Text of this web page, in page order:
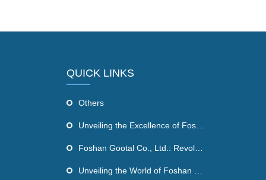
QUICK LINKS
Others
Unveiling the Excellence of Foshan Gootal Co., Ltd's Infrared Sauna Dome
Foshan Gootal Co., Ltd.: Revolutionizing Wellness with Far Infrared Sauna Products
Unveiling the World of Foshan Gootal Co., Ltd: Revolutionizing the Health and Wellness Industry